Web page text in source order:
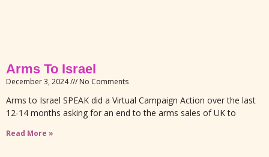
Arms To Israel
December 3, 2024 No Comments
Arms to Israel SPEAK did a Virtual Campaign Action over the last
12-14 months asking for an end to the arms sales of UK to
Read More »